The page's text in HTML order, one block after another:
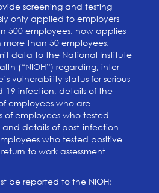
screening and testing
only applied to employers
500 employees, now applies
than 50 employees.
data to the National Institute
(“NIOH”) regarding, inter
vulnerability status for serious
19 infection, details of the
employees who are
of employees who tested
and details of post-infection
who tested positive
to work assessment
be reported to the NIOH;